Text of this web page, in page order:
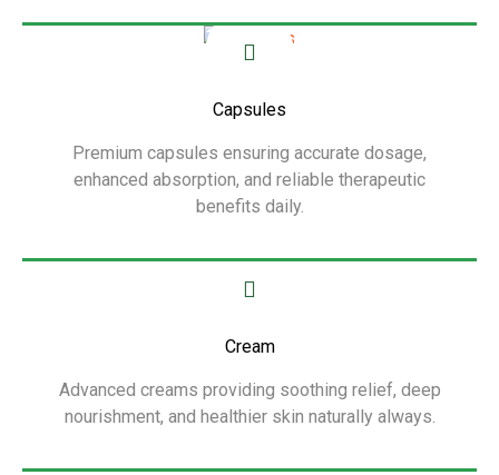
Show More
Capsules
Premium capsules ensuring accurate dosage,
enhanced absorption, and reliable therapeutic
benefits daily.
Show More
Cream
Advanced creams providing soothing relief, deep
nourishment, and healthier skin naturally always.